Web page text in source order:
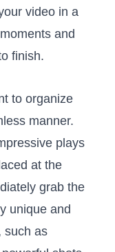
video⁢ in‌ a⁤
and
​finish.
to organize
manner.
plays‌
at the
grab⁢ the
unique ⁤and
such ‌as